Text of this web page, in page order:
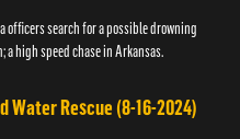
officers search for a possible drowning
a high speed chase in Arkansas.
Water Rescue (8-16-2024)